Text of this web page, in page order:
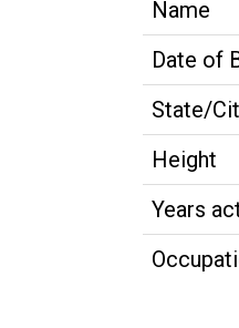
Name
Date of
State/
Height
Years